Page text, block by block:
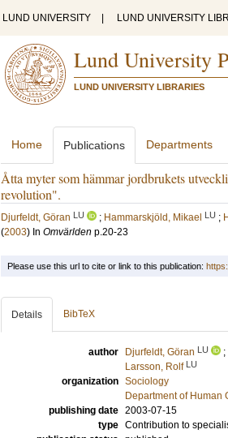
LUND UNIVERSITY LUND UNIVERSITY
Lund University
LUND UNIVERSITY LIBRARIES
Home Publications Departments
Åtta myter som hämmar jordbrukets
revolution".
Djurfeldt, Göran LU ; Hammarskjöld, Mikael LU ;
(2003) In Omvärlden p.20-23
Please use this url to cite or link to this publication:
Details BibTeX
author Djurfeldt, Göran LU ;
Larsson, Rolf LU
organization Sociology
Department of Human
publishing date 2003-07-15
type Contribution to